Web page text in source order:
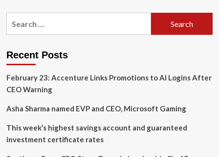
Publicis
to
role
across
two
in
China
|
Recent Posts
February 23: Accenture Links Promotions to AI Logins After
CEO Warning
Asha Sharma named EVP and CEO, Microsoft Gaming
This week’s highest savings account and guaranteed
investment certificate rates